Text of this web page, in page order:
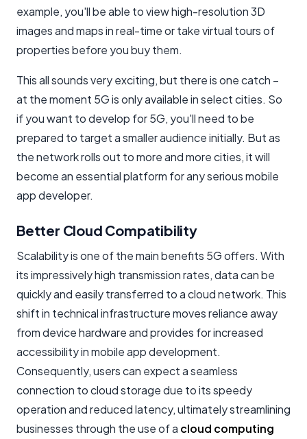
example, you'll be able to view high-resolution 3D
images and maps in real-time or take virtual tours of
properties before you buy them.
This all sounds very exciting, but there is one catch –
at the moment 5G is only available in select cities. So
if you want to develop for 5G, you'll need to be
prepared to target a smaller audience initially. But as
the network rolls out to more and more cities, it will
become an essential platform for any serious mobile
app developer.
Better Cloud Compatibility
Scalability is one of the main benefits 5G offers. With
its impressively high transmission rates, data can be
quickly and easily transferred to a cloud network. This
shift in technical infrastructure moves reliance away
from device hardware and provides for increased
accessibility in mobile app development.
Consequently, users can expect a seamless
connection to cloud storage due to its speedy
operation and reduced latency, ultimately streamlining
businesses through the use of a cloud computing